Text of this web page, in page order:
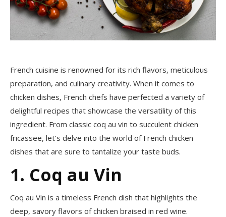
French cuisine is renowned for its rich flavors, meticulous
preparation, and culinary creativity. When it comes to
chicken dishes, French chefs have perfected a variety of
delightful recipes that showcase the versatility of this
ingredient. From classic coq au vin to succulent chicken
fricassee, let’s delve into the world of French chicken
dishes that are sure to tantalize your taste buds.
1. Coq au Vin
Coq au Vin is a timeless French dish that highlights the
deep, savory flavors of chicken braised in red wine.